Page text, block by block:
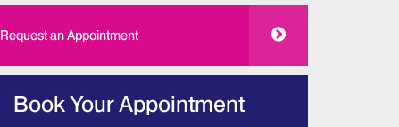
Request an Appointment
Book Your Appointment